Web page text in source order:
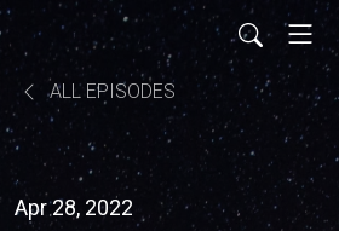
ALL EPISODES
Apr 28, 2022